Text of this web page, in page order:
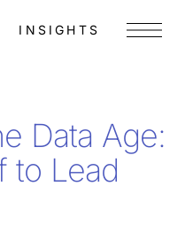
INSIGHTS Menu
Data Age:
to Lead